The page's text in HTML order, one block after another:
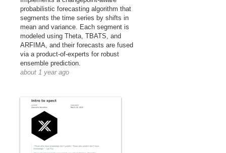
probabilistic forecasting algorithm that
segments the time series by shifts in
mean and variance. Each segment is
modeled using Theta, TBATS, and
ARFIMA, and their forecasts are fused
via a product-of-experts for robust
ensemble prediction.
about 1 year ago